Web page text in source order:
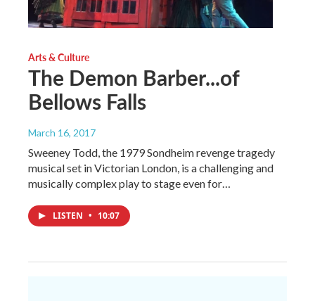
Arts & Culture
The Demon Barber...of
Bellows Falls
March 16, 2017
Sweeney Todd, the 1979 Sondheim revenge tragedy
musical set in Victorian London, is a challenging and
musically complex play to stage even for…
LISTEN • 10:07